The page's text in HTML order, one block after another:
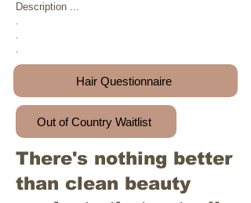
Description ...
.
.
.
Hair Questionnaire
Out of Country Waitlist
There's nothing better
than clean beauty